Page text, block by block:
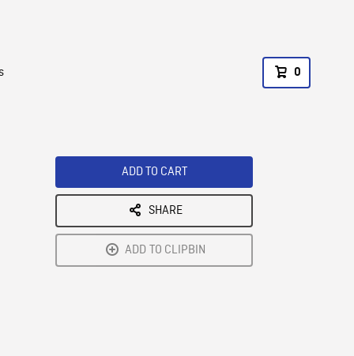
0
ADD TO CART
SHARE
ADD TO CLIPBIN